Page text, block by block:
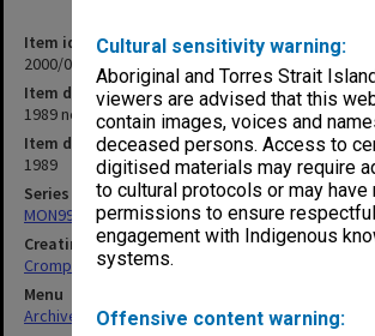
Cultural sensitivity warning:
Aboriginal and Torres Strait
viewers are advised that this
contain images, voices and
deceased persons. Access to
digitised materials may require
to cultural protocols or may have
permissions to ensure respectful
engagement with Indigenous
systems.
Offensive content warning:
Item identifier
2000/02 Item 19
Item description
1989 negative folder
Item date
1989
Series
MON990: Negatives, slides and photographs
Creating entity
Crompton, Richard Hilton
Menu
Archives Collections|Browse non-digitised items